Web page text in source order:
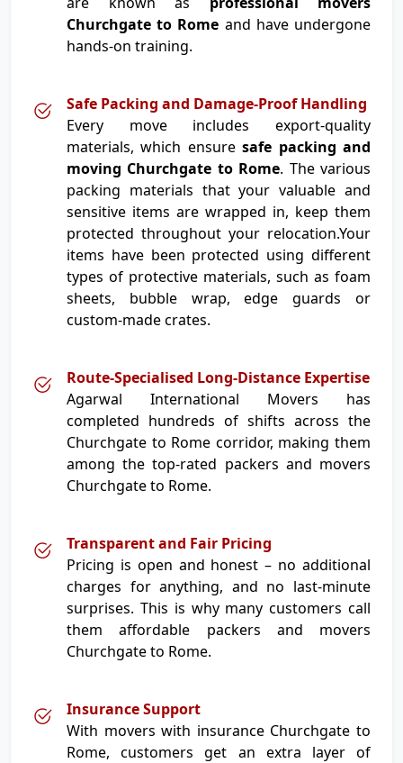
Churchgate to Rome and have undergone
hands-on training.
Safe Packing and Damage-Proof Handling
Every move includes export-quality
materials, which ensuresafe packing and
moving Churchgate to Rome. The various
packing materials that your valuable and
sensitive items are wrapped in, keep them
protected throughout your relocation.Your
items have been protected using different
types of protective materials, such as foam
sheets, bubble wrap, edge guards or
custom-made crates.
Route-Specialised Long-Distance Expertise
Agarwal International Movers has
completed hundreds of shifts across the
Churchgate to Rome corridor, making them
among the top-rated packers and movers
Churchgate to Rome.
Transparent and Fair Pricing
Pricing is open and honest – no additional
charges for anything, and no last-minute
surprises. This is why many customers call
them affordable packers and movers
Churchgate to Rome.
Insurance Support
With movers with insurance Churchgate to
Rome, customers get an extra layer of